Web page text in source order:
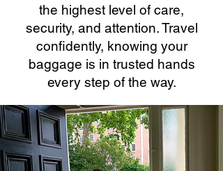
the highest level of care,
security, and attention. Travel
confidently, knowing your
baggage is in trusted hands
every step of the way.